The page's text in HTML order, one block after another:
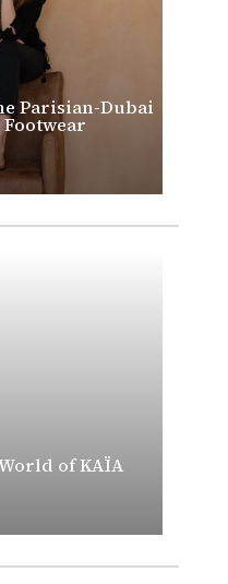
Parisian-Dubai
of KAÏA